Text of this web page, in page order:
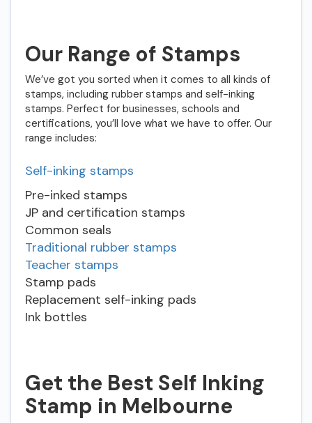
Our Range of Stamps
We’ve got you sorted when it comes to all kinds of
stamps, including rubber stamps and self-inking
stamps. Perfect for businesses, schools and
certifications, you’ll love what we have to offer. Our
range includes:
Self-inking stamps
Pre-inked stamps
JP and certification stamps
Common seals
Traditional rubber stamps
Teacher stamps
Stamp pads
Replacement self-inking pads
Ink bottles
Get the Best Self Inking
Stamp in Melbourne